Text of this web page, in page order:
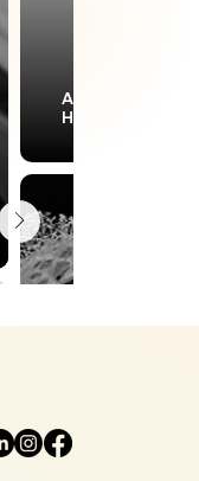
Aerodynamics &
Hydrodynamics